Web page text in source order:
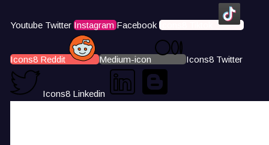
Youtube Twitter Instagram Facebook Icons8 Tiktok
Icons8 Reddit Medium-icon Icons8 Twitter
Icons8 Linkedin